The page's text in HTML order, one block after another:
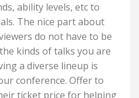
ability levels, etc to
The nice part about
do not have to be
kinds of talks you are
a diverse lineup is
conference. Offer to
ticket price for helping